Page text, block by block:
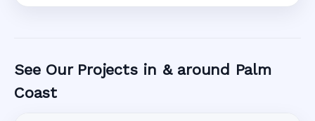
See Our Projects in & around Palm
Coast